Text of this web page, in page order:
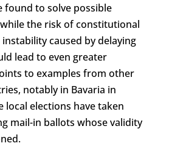
found to solve possible
the risk of constitutional
caused by delaying
lead to even greater
to examples from other
notably in Bavaria in
local elections have taken
mail-in ballots whose validity